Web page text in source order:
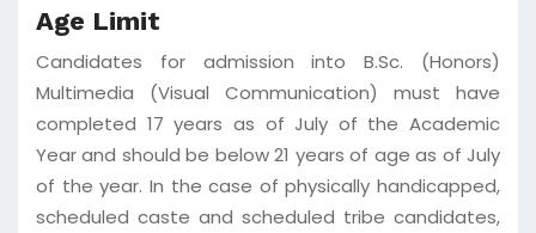
Age Limit
Candidates for admission into B.Sc. (Honors)
Multimedia (Visual Communication) must have
completed 17 years as of July of the Academic
Year and should be below 21 years of age as of July
of the year. In the case of physically handicapped,
scheduled caste and scheduled tribe candidates,